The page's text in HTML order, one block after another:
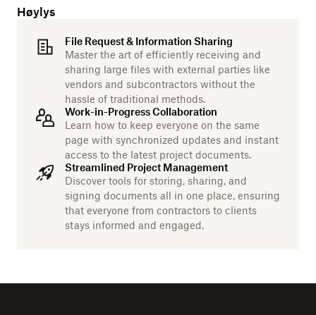
Høylys
File Request & Information Sharing
Master the art of efficiently receiving and
sharing large files with external parties like
vendors and subcontractors without the
hassle of traditional methods.
Work-in-Progress Collaboration
Learn how to keep everyone on the same
page with synchronized updates and instant
access to the latest project documents.
Streamlined Project Management
Discover tools for storing, sharing, and
signing documents all in one place, ensuring
that everyone from contractors to clients
stays informed and engaged.